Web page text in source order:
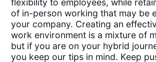
flexibility to employees, while
of in-person working that may be
your company. Creating an
work environment is a mixture of
but if you are on your hybrid
you keep our tips in mind. Keep